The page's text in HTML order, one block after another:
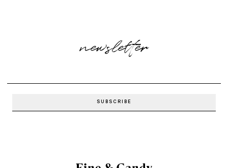
newsletter